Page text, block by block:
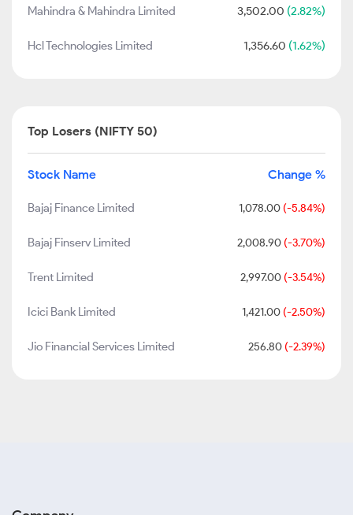
Mahindra & Mahindra Limited 3,502.00 (2.82%)
Hcl Technologies Limited 1,356.60 (1.62%)
Top Losers (NIFTY 50)
Stock Name Change %
Bajaj Finance Limited 1,078.00 (-5.84%)
Bajaj Finserv Limited 2,008.90 (-3.70%)
Trent Limited 2,997.00 (-3.54%)
Icici Bank Limited 1,421.00 (-2.50%)
Jio Financial Services Limited 256.80 (-2.39%)